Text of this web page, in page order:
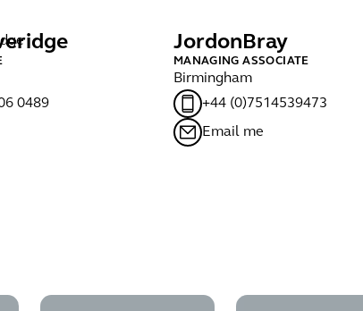
0489
JordonBray
MANAGING ASSOCIATE
Birmingham
+44 (0)7514539473
Email me